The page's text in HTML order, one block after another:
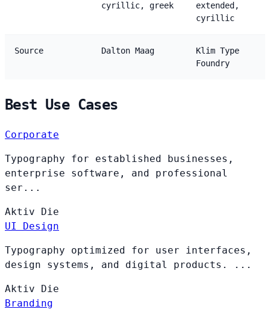
cyrillic, greek
extended,
cyrillic
Source Dalton Maag
Klim Type
Foundry
Best Use Cases
Corporate
Typography for established businesses,
enterprise software, and professional
ser...
Aktiv
Die
UI Design
Typography optimized for user interfaces,
design systems, and digital products. ...
Aktiv
Die
Branding